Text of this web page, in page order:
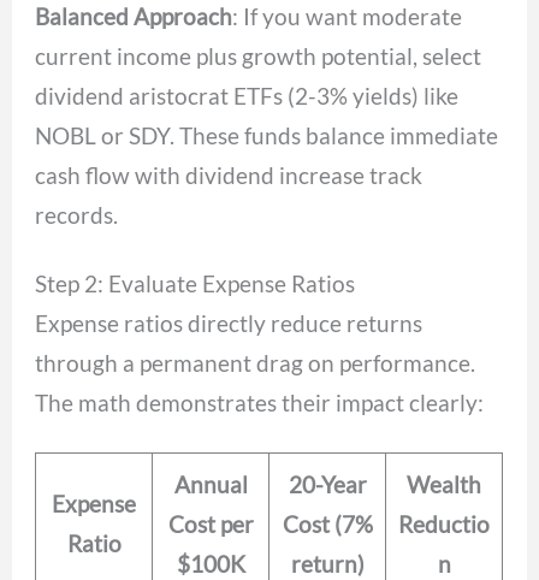
Balanced Approach: If you want moderate
current income plus growth potential, select
dividend aristocrat ETFs (2-3% yields) like
NOBL or SDY. These funds balance immediate
cash flow with dividend increase track
records.
Step 2: Evaluate Expense Ratios
Expense ratios directly reduce returns
through a permanent drag on performance.
The math demonstrates their impact clearly:
Expense
Ratio
Annual
Cost per
$100K
20-Year
Cost (7%
return)
Wealth
Reductio
n